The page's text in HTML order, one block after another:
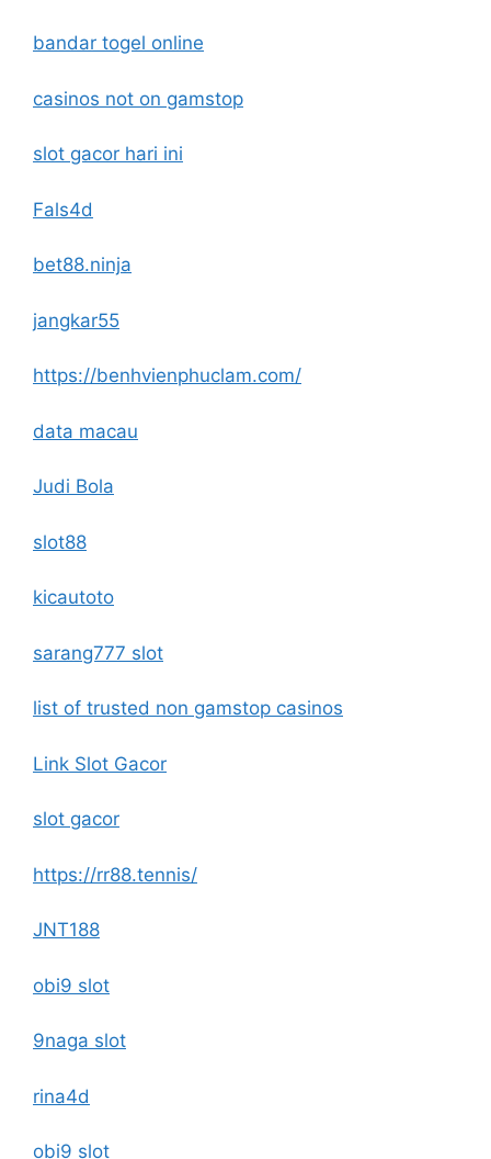
bandar togel online
casinos not on gamstop
slot gacor hari ini
Fals4d
bet88.ninja
jangkar55
https://benhvienphuclam.com/
data macau
Judi Bola
slot88
kicautoto
sarang777 slot
list of trusted non gamstop casinos
Link Slot Gacor
slot gacor
https://rr88.tennis/
JNT188
obi9 slot
9naga slot
rina4d
obi9 slot